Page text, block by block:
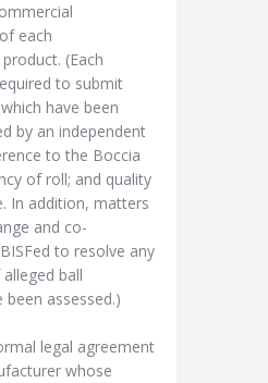
each
(Each
to submit
have been
by an independent
to the Boccia
of roll; and quality
In addition, matters
and co-
to resolve any
ball
assessed.)
legal agreement
whose